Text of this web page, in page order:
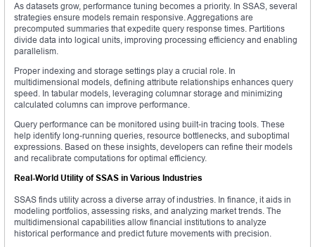
As datasets grow, performance tuning becomes a priority. In SSAS, several
strategies ensure models remain responsive. Aggregations are
precomputed summaries that expedite query response times. Partitions
divide data into logical units, improving processing efficiency and enabling
parallelism.
Proper indexing and storage settings play a crucial role. In
multidimensional models, defining attribute relationships enhances query
speed. In tabular models, leveraging columnar storage and minimizing
calculated columns can improve performance.
Query performance can be monitored using built-in tracing tools. These
help identify long-running queries, resource bottlenecks, and suboptimal
expressions. Based on these insights, developers can refine their models
and recalibrate computations for optimal efficiency.
Real-World Utility of SSAS in Various Industries
SSAS finds utility across a diverse array of industries. In finance, it aids in
modeling portfolios, assessing risks, and analyzing market trends. The
multidimensional capabilities allow financial institutions to analyze
historical performance and predict future movements with precision.